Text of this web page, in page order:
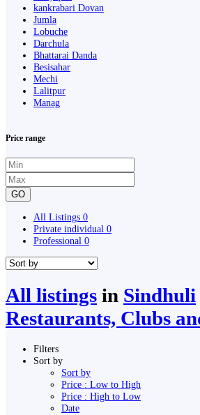
kankrabari Dovan
Jumla
Lobuche
Darchula
Bhattarai Danda
Besisahar
Mechi
Lalitpur
Manag
Price range
GO
All Listings 0
Private individual 0
Professional 0
All listings in Sindhuli
Restaurants, Clubs
Filters
Sort by
Sort by
Price : Low to High
Price : High to Low
Date